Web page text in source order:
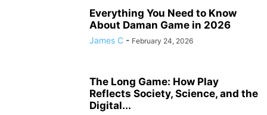
Everything You Need to Know
About Daman Game in 2026
James C - February 24, 2026
The Long Game: How Play
Reflects Society, Science, and the
Digital...